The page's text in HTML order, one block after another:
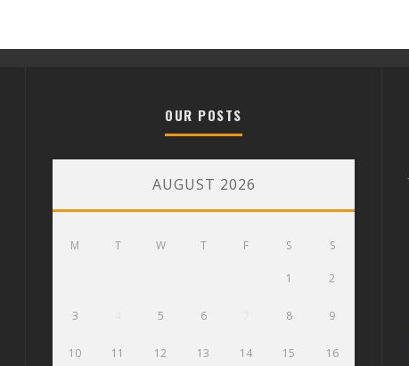
OUR POSTS
AUGUST 2026
M T W T F S S
1 2
3 5 6 8 9
10 11 12 13 14 15 16